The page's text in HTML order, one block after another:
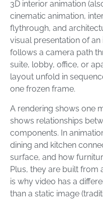
3D interior animation
cinematic animation,
flythrough, and
visual presentation of
follows a camera path
suite, lobby, office, or
layout unfold in
one frozen frame.
A rendering shows one
shows relationships
components. In
dining and kitchen
surface, and how
Plus, they are built from
is why video has a
than a static image